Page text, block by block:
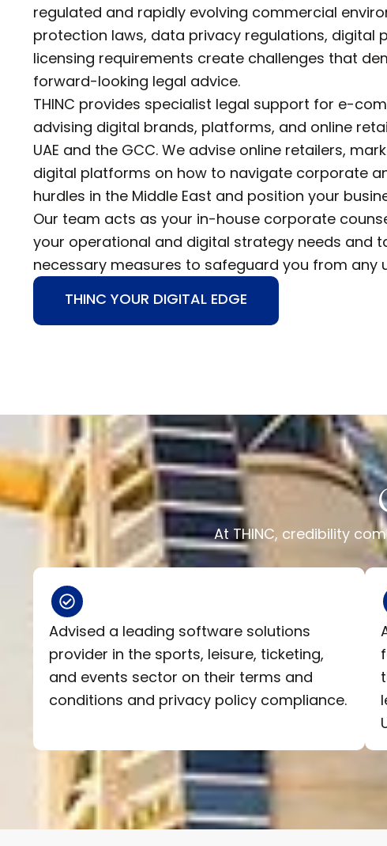
regulated and rapidly evolving commercial
protection laws, data privacy regulations, digital
licensing requirements create challenges that
forward-looking legal advice.
THINC provides specialist legal support for e-
advising digital brands, platforms, and online
UAE and the GCC. We advise online retailers,
digital platforms on how to navigate corporate
hurdles in the Middle East and position your
Our team acts as your in-house corporate
your operational and digital strategy needs and
necessary measures to safeguard you from any
THINC YOUR DIGITAL EDGE
At THINC, credibility
Advised a leading software solutions
provider in the sports, leisure, ticketing,
and events sector on their terms and
conditions and privacy policy compliance.